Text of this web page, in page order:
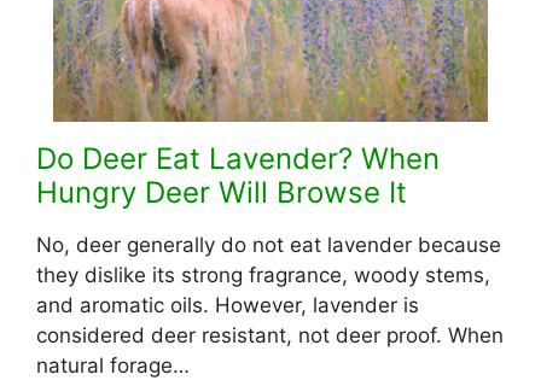
Do Deer Eat Lavender? When
Hungry Deer Will Browse It
No, deer generally do not eat lavender because
they dislike its strong fragrance, woody stems,
and aromatic oils. However, lavender is
considered deer resistant, not deer proof. When
natural forage…